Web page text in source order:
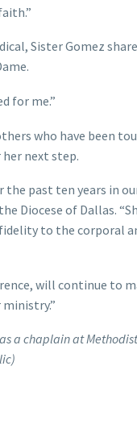
Sister Gomez
for me.”
who have been
next step.
the past ten years in
Diocese of Dallas.
to the corporal
will continue to
a chaplain at